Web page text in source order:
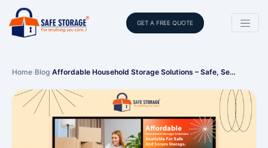
GET A FREE QUOTE
Home›Blog›Affordable Household Storage Solutions – Safe, Se…